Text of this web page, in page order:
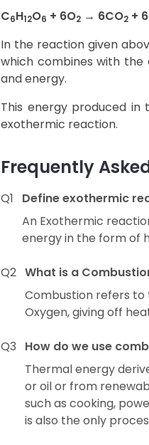
C6H12O6 + 6O2 → 6CO2 +
In the reaction given
which combines with the
and energy.
This energy produced
exothermic reaction.
Frequently
Q1
Define exothermic
An Exothermic
energy in the form of
Q2 What is a
Combustion refers to
Oxygen, giving off
Q3
How do we use
Thermal energy
or oil or from
such as cooking,
is also the only